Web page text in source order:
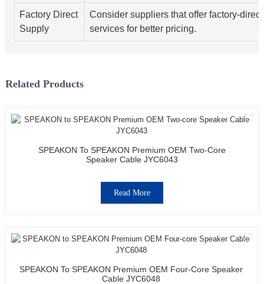
Factory Direct
Supply
Consider suppliers that offer factory-direct
services for better pricing.
Related Products
SPEAKON To SPEAKON Premium OEM Two-Core
Speaker Cable JYC6043
Read More
SPEAKON To SPEAKON Premium OEM Four-Core Speaker
Cable JYC6048